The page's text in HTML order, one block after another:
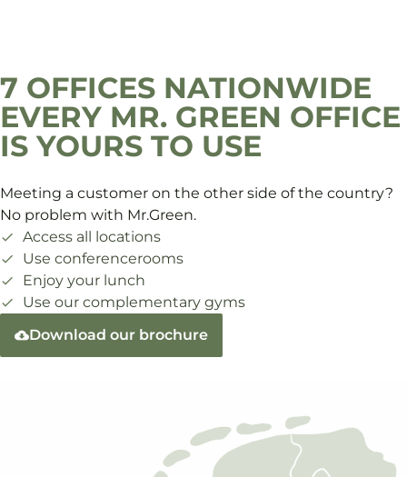
7 OFFICES NATIONWIDE
EVERY MR. GREEN OFFICE
IS YOURS TO USE
Meeting a customer on the other side of the country?
No problem with Mr.Green.
Access all locations
Use conferencerooms
Enjoy your lunch
Use our complementary gyms
Download our brochure